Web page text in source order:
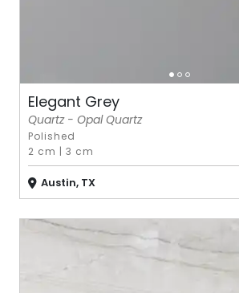
Elegant Grey
Quartz - Opal Quartz
Polished
2 cm |3 cm
Austin, TX